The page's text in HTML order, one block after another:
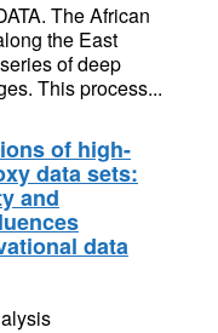
The African
the East
of deep
This process...
of high-
data sets:
and
data